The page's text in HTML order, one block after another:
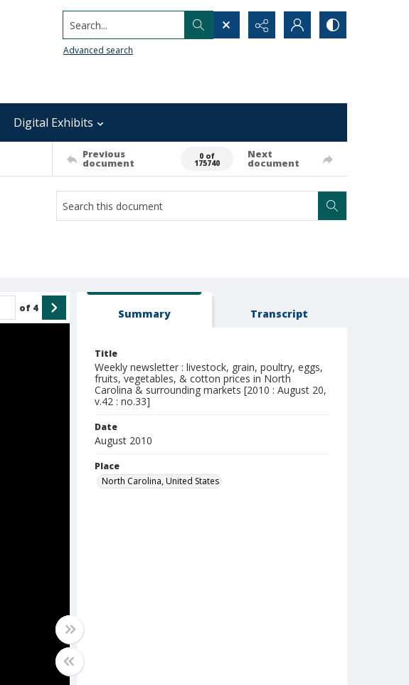
Search...
Advanced search
Digital Exhibits
Previous
document
0 of
175740
Next
document
of 4 Summary Transcript
Title
Weekly newsletter : livestock, grain, poultry, eggs,
fruits, vegetables, & cotton prices in North
Carolina & surrounding markets [2010 : August 20,
v.42 : no.33]
Date
August 2010
Place
North Carolina, United States